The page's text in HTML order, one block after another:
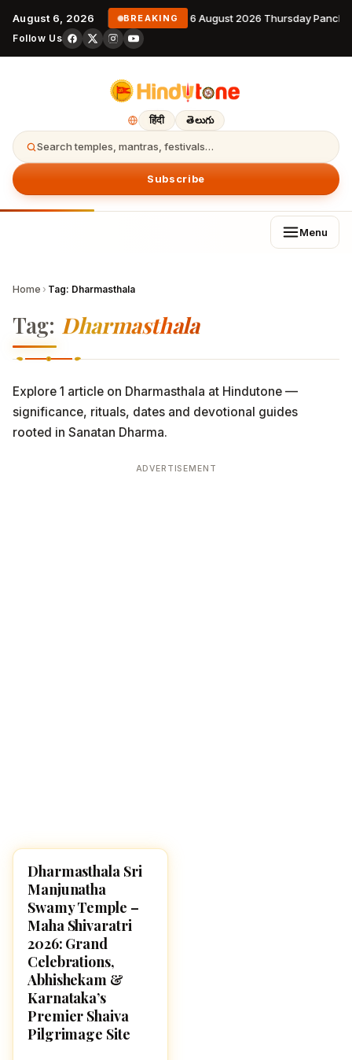
August 6, 2026 BREAKING 6 August 2026 Thursday
Follow Us
हिंदी తెలుగు
Search temples, mantras, festivals…
Subscribe
Menu
Home › Tag: Dharmasthala
Tag: Dharmasthala
Explore 1 article on Dharmasthala at Hindutone —
significance, rituals, dates and devotional guides
rooted in Sanatan Dharma.
ADVERTISEMENT
MAHA SHIVARATRI 2026
Dharmasthala Sri
Manjunatha
Swamy Temple –
Maha Shivaratri
2026: Grand
Celebrations,
Abhishekam &
Karnataka’s
Premier Shaiva
Pilgrimage Site